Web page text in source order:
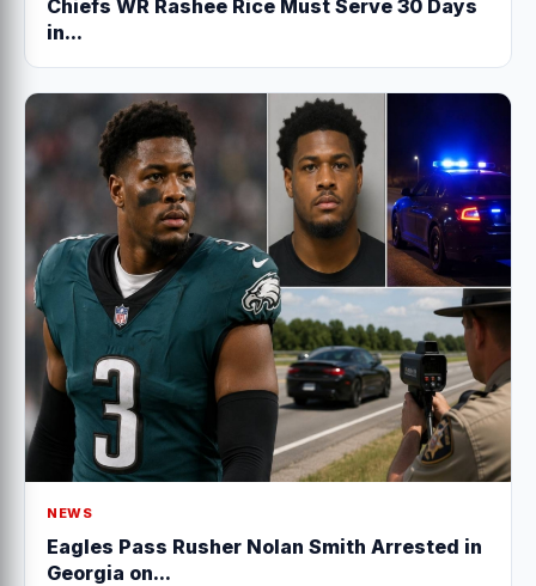
Chiefs WR Rashee Rice Must Serve 30 Days
in...
NEWS
Eagles Pass Rusher Nolan Smith Arrested in
Georgia on...